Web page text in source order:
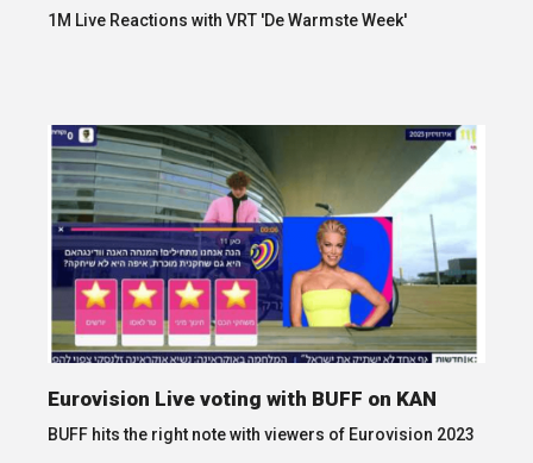
1M Live Reactions with VRT 'De Warmste Week'
Eurovision Live voting with BUFF on KAN
BUFF hits the right note with viewers of Eurovision 2023